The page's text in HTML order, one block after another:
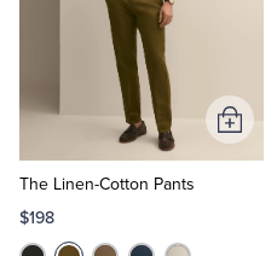
The Linen-Cotton Pants
$198
Add
to